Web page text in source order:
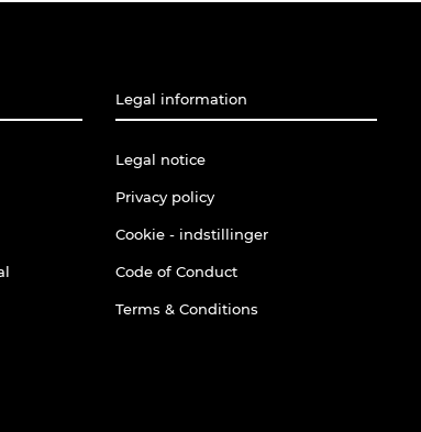
Legal information
Legal notice
Privacy policy
Cookie - indstillinger
Code of Conduct
Terms & Conditions